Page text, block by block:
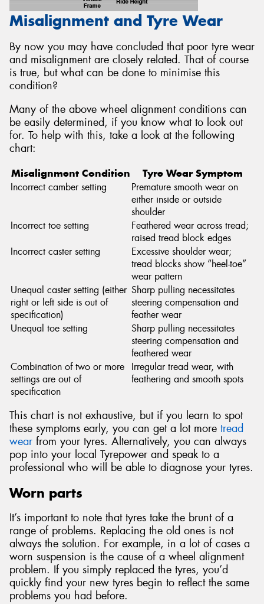
Misalignment and Tyre Wear
By now you may have concluded that poor tyre wear
and misalignment are closely related. That of course
is true, but what can be done to minimise this
condition?
Many of the above wheel alignment conditions can
be easily determined, if you know what to look out
for. To help with this, take a look at the following
chart:
Misalignment Condition Tyre Wear Symptom
Incorrect camber setting
Premature smooth wear on
either inside or outside
shoulder
Incorrect toe setting
Feathered wear across tread;
raised tread block edges
Incorrect caster setting
Excessive shoulder wear;
tread blocks show “heel-toe”
wear pattern
Unequal caster setting (either
right or left side is out of
specification)
Sharp pulling necessitates
steering compensation and
feather wear
Unequal toe setting
Sharp pulling necessitates
steering compensation and
feathered wear
Combination of two or more
settings are out of
specification
Irregular tread wear, with
feathering and smooth spots
This chart is not exhaustive, but if you learn to spot
these symptoms early, you can get a lot more tread
wear from your tyres. Alternatively, you can always
pop into your local Tyrepower and speak to a
professional who will be able to diagnose your tyres.
Worn parts
It’s important to note that tyres take the brunt of a
range of problems. Replacing the old ones is not
always the solution. For example, in a lot of cases a
worn suspension is the cause of a wheel alignment
problem. If you simply replaced the tyres, you’d
quickly find your new tyres begin to reflect the same
problems you had before.